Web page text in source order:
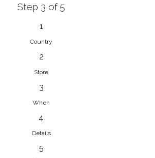
Vonve Bridal Couture
Drive, Birdhaven
632 7294
EnainEdina
cesta 13, 1230, Domzale,
Step 3 of 5
1
Country
2
Store
3
When
4
Details
5